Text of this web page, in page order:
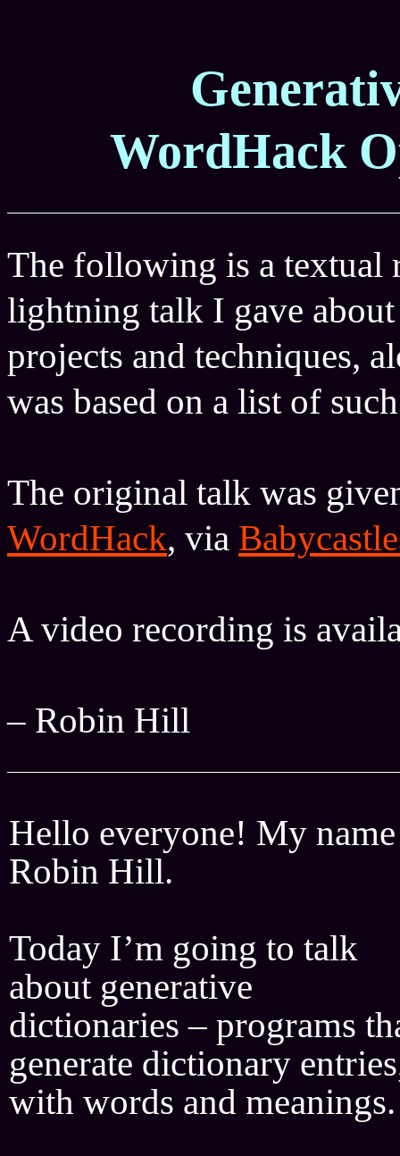
WordHack
The following is a textual
lightning talk I gave
projects and techniques,
was based on a list of
The original talk was
WordHack, via
A video recording is
– Robin Hill
Hello everyone! My
Robin Hill.
Today I’m going to talk
about generative
dictionaries – programs
generate dictionary
with words and meanings.